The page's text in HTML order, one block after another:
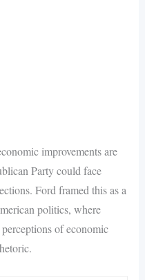
improvements are
Party could face
Ford framed this as a
politics, where
of economic